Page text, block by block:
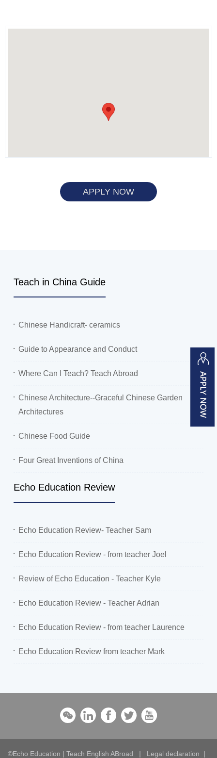
APPLY NOW
Teach in China Guide
Chinese Handicraft- ceramics
Guide to Appearance and Conduct
Where Can I Teach? Teach Abroad
Chinese Architecture--Graceful Chinese Garden
Architectures
Chinese Food Guide
Four Great Inventions of China
Echo Education Review
Echo Education Review- Teacher Sam
Echo Education Review - from teacher Joel
Review of Echo Education - Teacher Kyle
Echo Education Review - Teacher Adrian
Echo Education Review - from teacher Laurence
Echo Education Review from teacher Mark
©Echo Education | Teach English ABroad | Legal declaration
|